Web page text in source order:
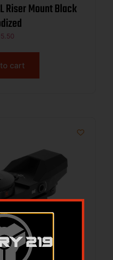
Mount Black
cart